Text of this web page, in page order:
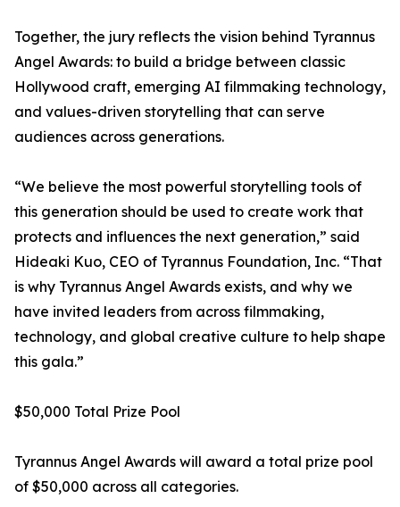
Together, the jury reflects the vision behind Tyrannus
Angel Awards: to build a bridge between classic
Hollywood craft, emerging AI filmmaking technology,
and values-driven storytelling that can serve
audiences across generations.
“We believe the most powerful storytelling tools of
this generation should be used to create work that
protects and influences the next generation,” said
Hideaki Kuo, CEO of Tyrannus Foundation, Inc. “That
is why Tyrannus Angel Awards exists, and why we
have invited leaders from across filmmaking,
technology, and global creative culture to help shape
this gala.”
$50,000 Total Prize Pool
Tyrannus Angel Awards will award a total prize pool
of $50,000 across all categories.